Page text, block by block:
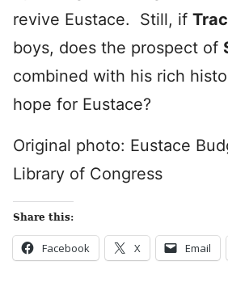
revive Eustace. Still, if
boys, does the prospect of
combined with his rich
hope for Eustace?
Original photo: Eustace
Library of Congress
Share this:
Facebook X Email